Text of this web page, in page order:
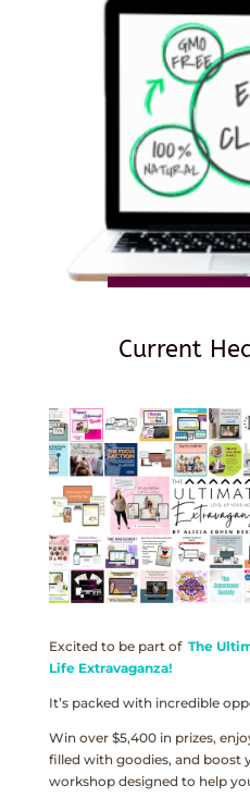
Current
Excited to be part of The
Life Extravaganza!
It’s packed with incredible
Win over $5,400 in prizes,
filled with goodies, and boost
workshop designed to help